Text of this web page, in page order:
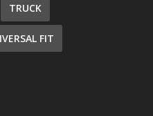
TRUCK
FIT